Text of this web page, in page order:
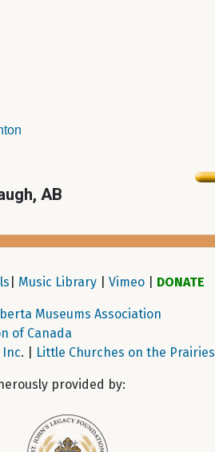
AB
Music Library| Vimeo| DONATE
Museums Association
of Canada
. | Little Churches on the Prairies
provided by: